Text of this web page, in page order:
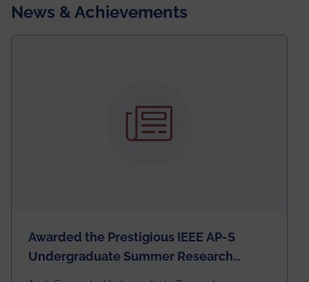
News & Achievements
Awarded the Prestigious IEEE AP-S
Undergraduate Summer Research